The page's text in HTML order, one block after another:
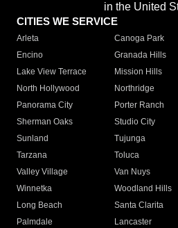
in the United
CITIES WE SERVICE
Arleta Canoga Park
Encino
Granada Hills
Lake View Terrace
Mission Hills
North Hollywood
Northridge
Panorama City
Porter Ranch
Sherman Oaks
Studio City
Sunland
Tujunga
Tarzana
Toluca
Valley Village
Van Nuys
Winnetka
Woodland Hills
Long Beach
Santa Clarita
Palmdale
Lancaster